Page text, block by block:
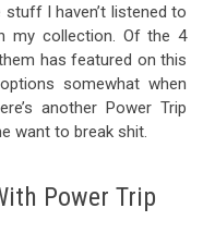
I haven’t listened to
my collection. Of the 4
has featured on this
somewhat when
another Power Trip
want to break shit.
Power Trip